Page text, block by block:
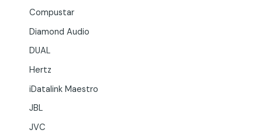
Compustar
Diamond Audio
DUAL
Hertz
iDatalink Maestro
JBL
JVC